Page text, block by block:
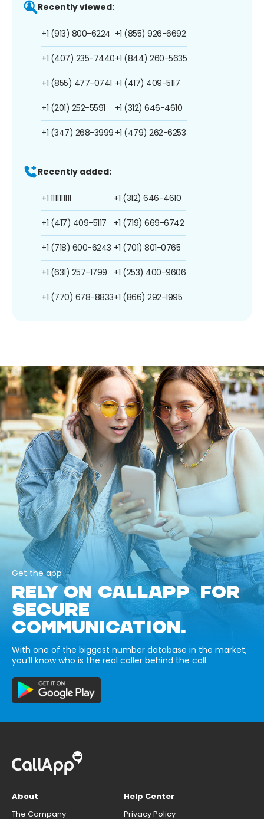
Recently viewed:
+1 (913) 800-6224
+1 (407) 235-7440
+1 (855) 477-0741
+1 (201) 252-5591
+1 (347) 268-3999
+1 (855) 926-6692
+1 (844) 260-5635
+1 (417) 409-5117
+1 (312) 646-4610
+1 (479) 262-6253
Recently added:
+1 1111111111
+1 (417) 409-5117
+1 (718) 600-6243
+1 (631) 257-1799
+1 (770) 678-8833
+1 (312) 646-4610
+1 (719) 669-6742
+1 (701) 801-0765
+1 (253) 400-9606
+1 (866) 292-1995
Get the app
RELY ON CALLAPP FOR
SECURE
COMMUNICATION.
With one of the biggest number database in the market,
you’ll know who is the real caller behind the call.
About
The Company
Help Center
Privacy Policy